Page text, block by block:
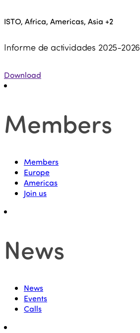
ISTO, Africa, Americas, Asia +2
Informe de actividades 2025-2026
Download
Members
Members
Europe
Americas
Join us
News
News
Events
Calls